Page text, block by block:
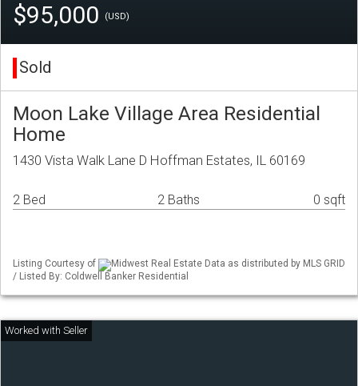
$95,000 (USD)
Sold
Moon Lake Village Area Residential
Home
1430 Vista Walk Lane D Hoffman Estates, IL 60169
2 Bed 2 Baths 0 sqft
Listing Courtesy of
Midwest Real Estate Data as distributed by MLS GRID
/ Listed By: Coldwell Banker Residential